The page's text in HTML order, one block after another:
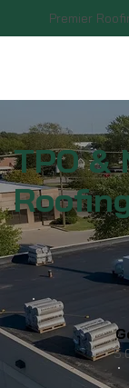
Premier
TPO &